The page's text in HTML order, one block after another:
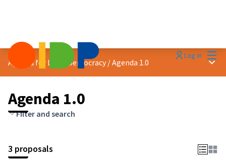
Log in
Agenda for Local Democracy /Agenda 1.0 Main
Agenda 1.0
Filter and search
3 proposals